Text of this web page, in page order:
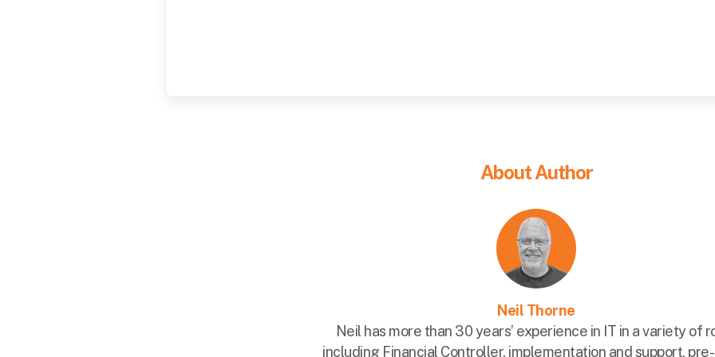
About Author
Neil Thorne
Neil has more than 30 years’ experience in IT in a variety of
including Financial Controller, implementation and support,